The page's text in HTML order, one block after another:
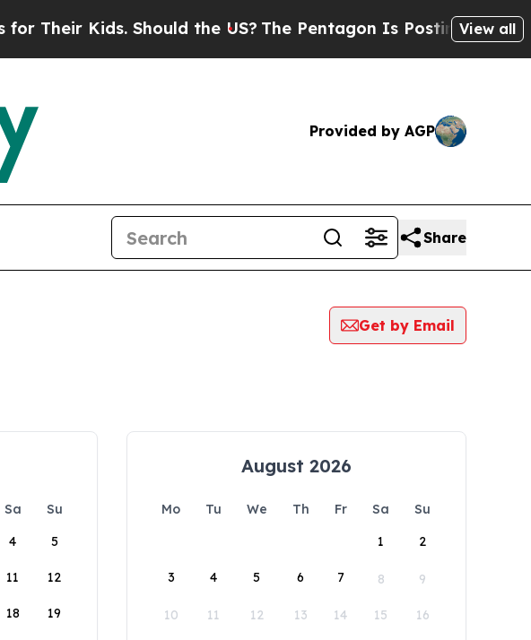
Kids. Should the US? The Pentagon Is Posting Cryptic
View all
Provided by AGP
Share
Get by Email
Sa
Su
4 5
11 12
18 19
August 2026
Mo Tu We Th Fr Sa
Su
1
2
3 4 5 6 7 8 9
10 11 12 13 14 15 16